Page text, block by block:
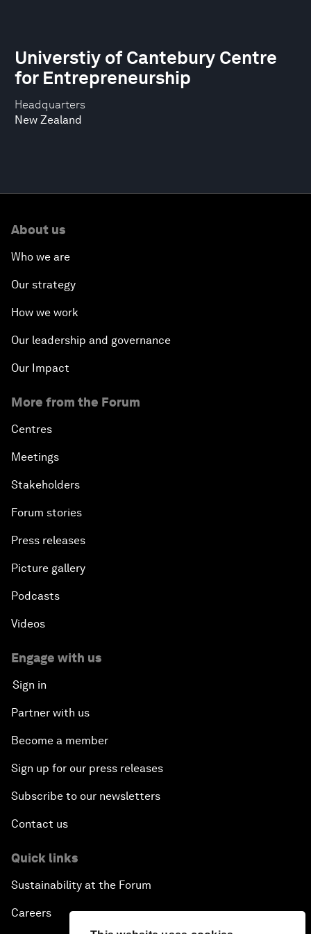
Headquarters
New Zealand
Universtiy of Cantebury Centre
for Entrepreneurship
About us
Who we are
Our strategy
How we work
Our leadership and governance
Our Impact
More from the Forum
Centres
Meetings
Stakeholders
Forum stories
Press releases
Picture gallery
Podcasts
Videos
Engage with us
Sign in
Partner with us
Become a member
Sign up for our press releases
Subscribe to our newsletters
Contact us
Quick links
Sustainability at the Forum
Careers